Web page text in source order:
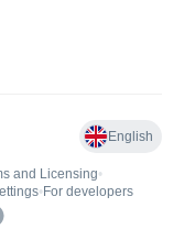
English
and Licensing•
• For developers